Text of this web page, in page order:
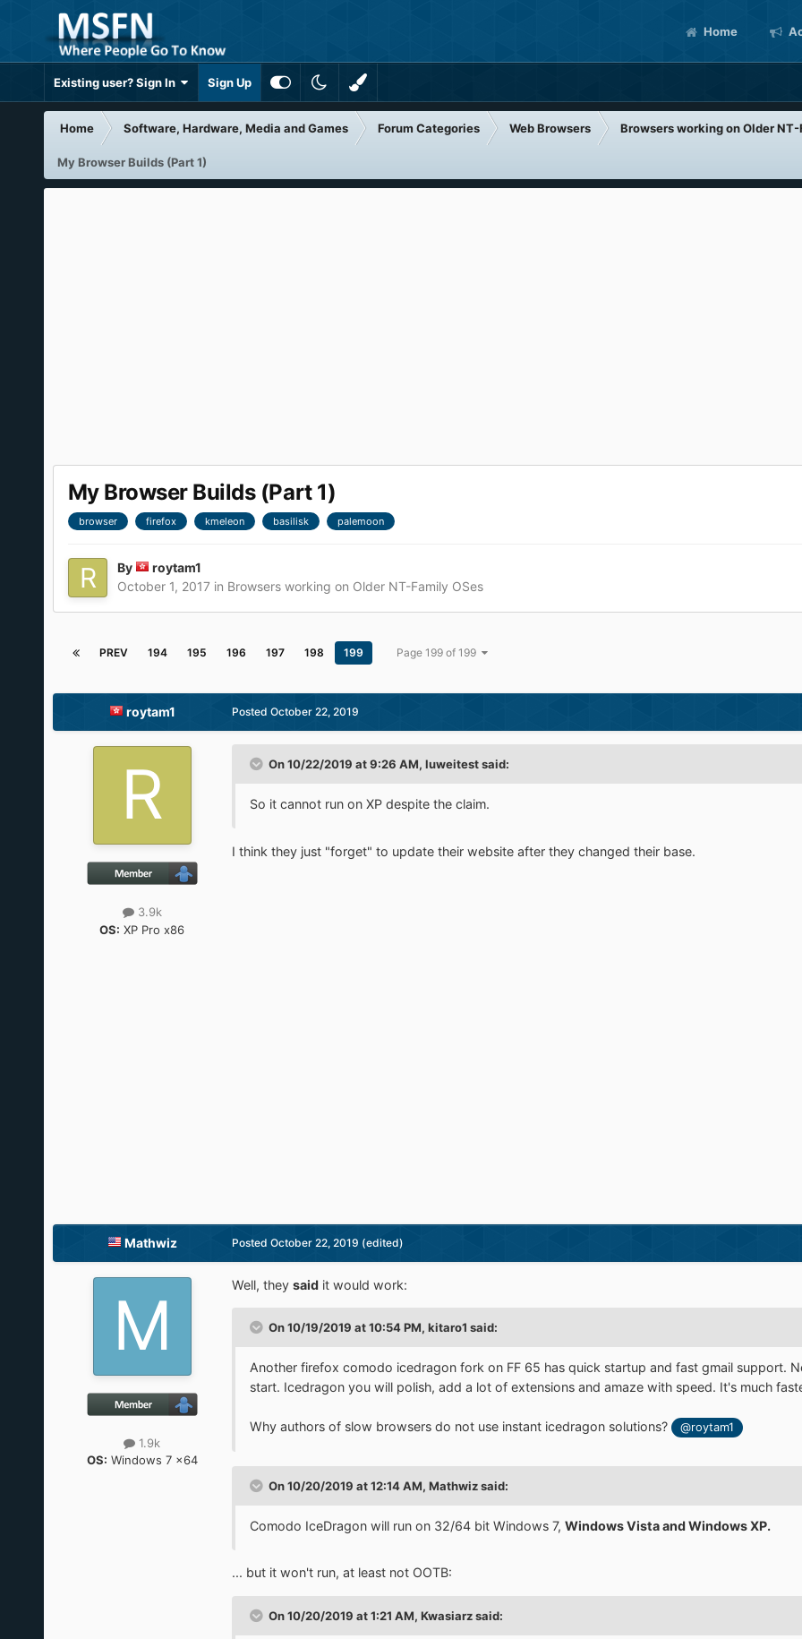
Home
Existing user? Sign In Sign Up
Home Software, Hardware, Media and Games Forum Categories Web Browsers Browsers working on Older
My Browser Builds (Part 1)
My Browser Builds (Part 1)
browser firefox kmeleon basilisk palemoon
By
roytam1
October 1, 2017in Browsers working on Older NT-Family OSes
PREV 194 195 196 197 198 199 Page 199 of 199
roytam1
3.9k
OS: XP Pro x86
Posted October 22, 2019
On 10/22/2019 at 9:26 AM, luweitestsaid:
So it cannot run on XP despite the claim.
I think they just "forget" to update their website after they changed their base.
Mathwiz
1.9k
OS: Windows 7 x64
Posted October 22, 2019 (edited)
Well, they saidit would work:
On 10/19/2019 at 10:54 PM, kitaro1 said:
Another firefox comodo icedragon fork on FF 65 has quick startup and fast gmail support.
start. Icedragon you will polish, add a lot of extensions and amaze with speed. It's much
Why authors of slow browsers do not use instant icedragon solutions? @roytam1
On 10/20/2019 at 12:14 AM, Mathwizsaid:
Comodo IceDragon will run on 32/64 bit Windows 7, Windows Vista and Windows XP.
... but it won't run, at least not OOTB:
On 10/20/2019 at 1:21 AM, Kwasiarzsaid: